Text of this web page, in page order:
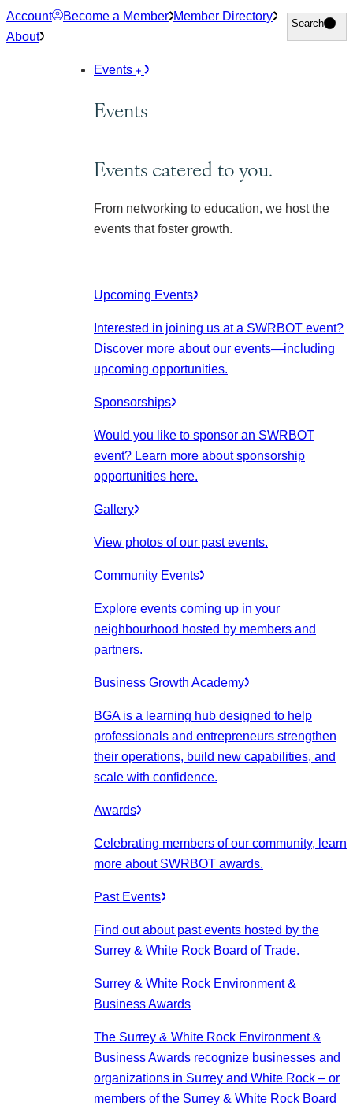
Skip
to
Account Become a Member Member Directory
About
Search
Search
Events
Events
Events catered to you.
From networking to education, we host the
events that foster growth.
Upcoming Events
Interested in joining us at a SWRBOT event?
Discover more about our events—including
upcoming opportunities.
Sponsorships
Would you like to sponsor an SWRBOT
event? Learn more about sponsorship
opportunities here.
Gallery
View photos of our past events.
Community Events
Explore events coming up in your
neighbourhood hosted by members and
partners.
Business Growth Academy
BGA is a learning hub designed to help
professionals and entrepreneurs strengthen
their operations, build new capabilities, and
scale with confidence.
Awards
Celebrating members of our community, learn
more about SWRBOT awards.
Past Events
Find out about past events hosted by the
Surrey & White Rock Board of Trade.
Surrey & White Rock Environment &
Business Awards
The Surrey & White Rock Environment &
Business Awards recognize businesses and
organizations in Surrey and White Rock – or
members of the Surrey & White Rock Board